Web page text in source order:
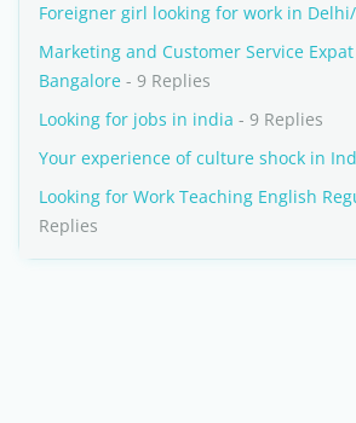
Foreigner girl looking for work in Delhi/
Marketing and Customer Service
Bangalore - 9 Replies
Looking for jobs in india - 9 Replies
Your experience of culture shock in
Looking for Work Teaching English
Replies